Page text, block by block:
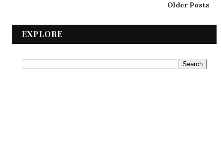
Older Posts
EXPLORE